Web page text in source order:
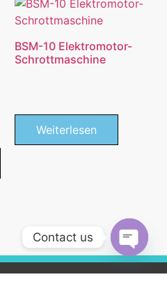
BSM-10 Elektromotor-
Schrottmaschine
Weiterlesen
Contact us
Open